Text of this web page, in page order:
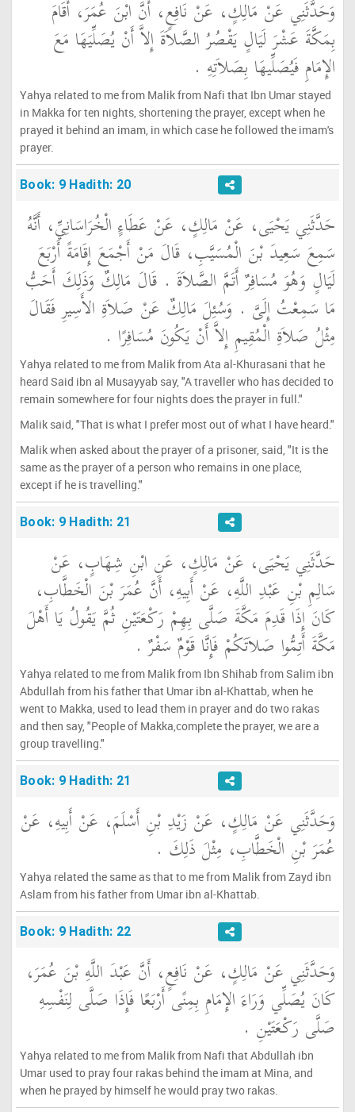
وَحَدَّثَنِي عَنْ مَالِكٍ، عَنْ نَافِعٍ، أَنَّ ابْنَ عُمَرَ، أَقَامَ
بِمَكَّةَ عَشْرَ لَيَالٍ يَقْصُرُ الصَّلاَةَ إِلاَّ أَنْ يُصَلِّيَهَا مَعَ
الإِمَامِ فَيُصَلِّيهَا بِصَلاَتِهِ ‏.‏
Yahya related to me from Malik from Nafi that Ibn Umar stayed
in Makka for ten nights, shortening the prayer, except when he
prayed it behind an imam, in which case he followed the imam's
prayer.
Book: 9 Hadith: 20
حَدَّثَنِي يَحْيَى، عَنْ مَالِكٍ، عَنْ عَطَاءٍ الْخُرَاسَانِيِّ، أَنَّهُ
سَمِعَ سَعِيدَ بْنَ الْمُسَيَّبِ، قَالَ مَنْ أَجْمَعَ إِقَامَةً أَرْبَعَ
لَيَالٍ وَهُوَ مُسَافِرٌ أَتَمَّ الصَّلاَةَ ‏.‏ قَالَ مَالِكٌ وَذَلِكَ أَحَبُّ
مَا سَمِعْتُ إِلَىَّ ‏.‏ وَسُئِلَ مَالِكٌ عَنْ صَلاَةِ الأَسِيرِ فَقَالَ
مِثْلُ صَلاَةِ الْمُقِيمِ إِلاَّ أَنْ يَكُونَ مُسَافِرًا ‏.‏
Yahya related to me from Malik from Ata al-Khurasani that he
heard Said ibn al Musayyab say, "A traveller who has decided to
remain somewhere for four nights does the prayer in full."
Malik said, "That is what I prefer most out of what I have heard."
Malik when asked about the prayer of a prisoner, said, "It is the
same as the prayer of a person who remains in one place,
except if he is travelling."
Book: 9 Hadith: 21
حَدَّثَنِي يَحْيَى، عَنْ مَالِكٍ، عَنِ ابْنِ شِهَابٍ، عَنْ
سَالِمِ بْنِ عَبْدِ اللَّهِ، عَنْ أَبِيهِ، أَنَّ عُمَرَ بْنَ الْخَطَّابِ،
كَانَ إِذَا قَدِمَ مَكَّةَ صَلَّى بِهِمْ رَكْعَتَيْنِ ثُمَّ يَقُولُ يَا أَهْلَ
مَكَّةَ أَتِمُّوا صَلاَتَكُمْ فَإِنَّا قَوْمٌ سَفْرٌ ‏.‏
Yahya related to me from Malik from Ibn Shihab from Salim ibn
Abdullah from his father that Umar ibn al-Khattab, when he
went to Makka, used to lead them in prayer and do two rakas
and then say, "People of Makka,complete the prayer, we are a
group travelling."
Book: 9 Hadith: 21
وَحَدَّثَنِي عَنْ مَالِكٍ، عَنْ زَيْدِ بْنِ أَسْلَمَ، عَنْ أَبِيهِ، عَنْ
عُمَرَ بْنِ الْخَطَّابِ، مِثْلَ ذَلِكَ ‏.‏
Yahya related the same as that to me from Malik from Zayd ibn
Aslam from his father from Umar ibn al-Khattab.
Book: 9 Hadith: 22
وَحَدَّثَنِي عَنْ مَالِكٍ، عَنْ نَافِعٍ، أَنَّ عَبْدَ اللَّهِ بْنَ عُمَرَ،
كَانَ يُصَلِّي وَرَاءَ الإِمَامِ بِمِنًى أَرْبَعًا فَإِذَا صَلَّى لِنَفْسِهِ
صَلَّى رَكْعَتَيْنِ ‏.‏
Yahya related to me from Malik from Nafi that Abdullah ibn
Umar used to pray four rakas behind the imam at Mina, and
when he prayed by himself he would pray two rakas.